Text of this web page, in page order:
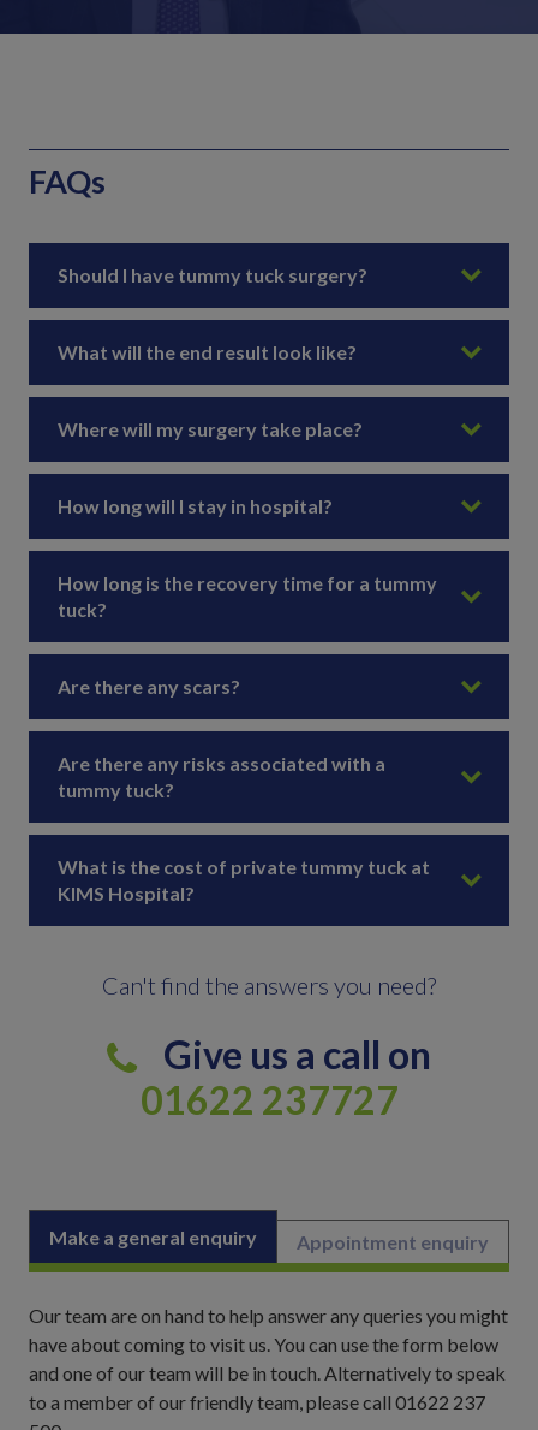
FAQs
Should I have tummy tuck surgery?
What will the end result look like?
Where will my surgery take place?
How long will I stay in hospital?
How long is the recovery time for a tummy
tuck?
Are there any scars?
Are there any risks associated with a
tummy tuck?
What is the cost of private tummy tuck at
KIMS Hospital?
Can't find the answers you need?
Give us a call on
01622 237727
Make a general enquiry Appointment enquiry
Our team are on hand to help answer any queries you might
have about coming to visit us. You can use the form below
and one of our team will be in touch. Alternatively to speak
to a member of our friendly team, please call 01622 237